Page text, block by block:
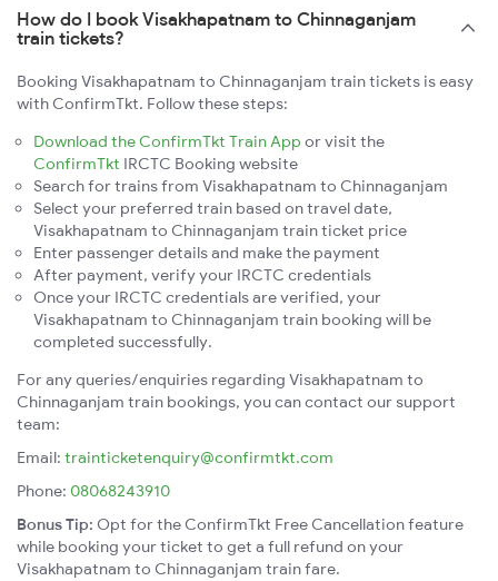
How do I book Visakhapatnam to Chinnaganjam
train tickets?
Booking Visakhapatnam to Chinnaganjam train tickets is easy
with ConfirmTkt. Follow these steps:
Download the ConfirmTkt Train App or visit the
ConfirmTkt IRCTC Booking website
Search for trains from Visakhapatnam to Chinnaganjam
Select your preferred train based on travel date,
Visakhapatnam to Chinnaganjam train ticket price
Enter passenger details and make the payment
After payment, verify your IRCTC credentials
Once your IRCTC credentials are verified, your
Visakhapatnam to Chinnaganjam train booking will be
completed successfully.
For any queries/enquiries regarding Visakhapatnam to
Chinnaganjam train bookings, you can contact our support
team:
Email: trainticketenquiry@confirmtkt.com
Phone: 08068243910
Bonus Tip: Opt for the ConfirmTkt Free Cancellation feature
while booking your ticket to get a full refund on your
Visakhapatnam to Chinnaganjam train fare.